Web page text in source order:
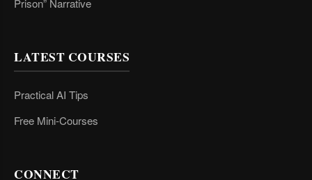
LATEST COURSES
Practical AI Tips
Free Mini-Courses
CONNECT